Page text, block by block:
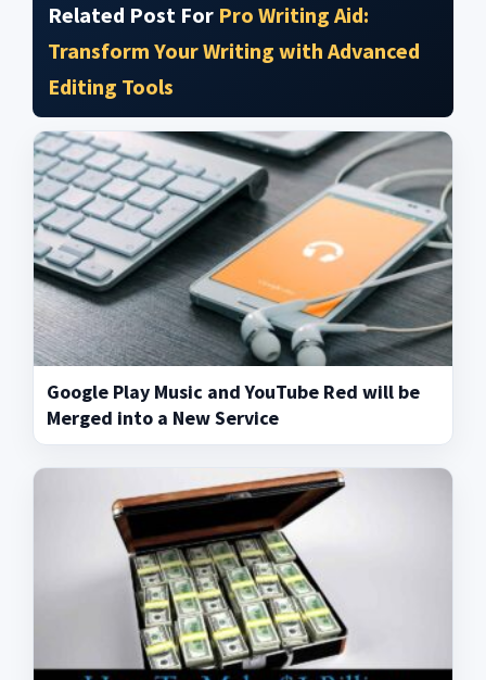
Related Post For Pro Writing Aid:
Transform Your Writing with Advanced
Editing Tools
Google Play Music and YouTube Red will be
Merged into a New Service